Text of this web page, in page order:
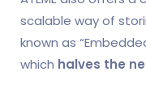
scalable way of
known as
which halves the